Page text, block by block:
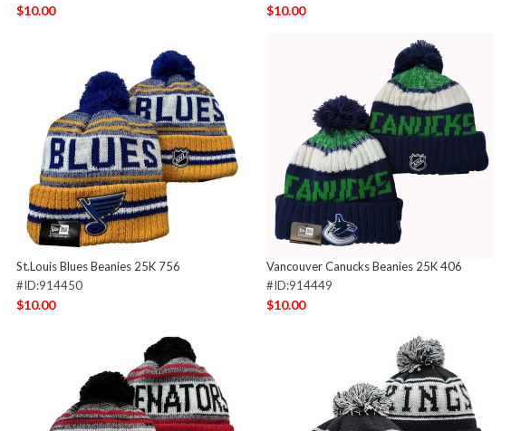
$10.00 $10.00
St.Louis Blues Beanies 25K 756
#ID:914450
$10.00
Vancouver Canucks Beanies 25K 406
#ID:914449
$10.00